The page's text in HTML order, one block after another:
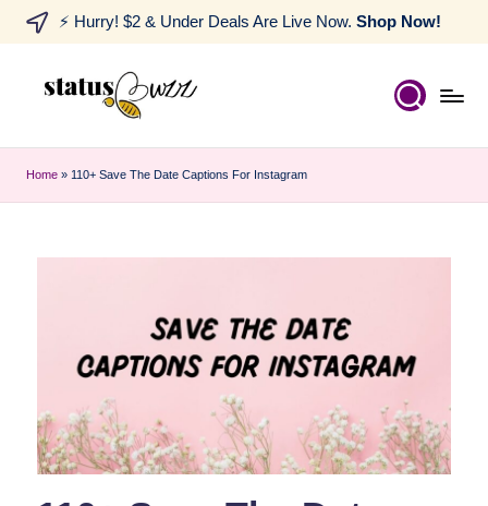
⚡ Hurry! $2 & Under Deals Are Live Now. Shop Now!
Home » 110+ Save The Date Captions For Instagram